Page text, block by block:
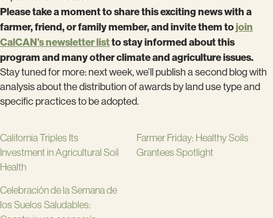
Please take a moment to share this exciting news with a
farmer, friend, or family member, and invite them tojoin
CalCAN’s newsletter listto stay informed about this
program and many other climate and agriculture issues.
Stay tuned for more: next week, we’ll publish a second blog with
analysis about the distribution of awards by land use type and
specific practices to be adopted.
California Triples Its
Investment in Agricultural Soil
Health
Farmer Friday: Healthy Soils
Grantees Spotlight
Celebración de la Semana de
los Suelos Saludables: